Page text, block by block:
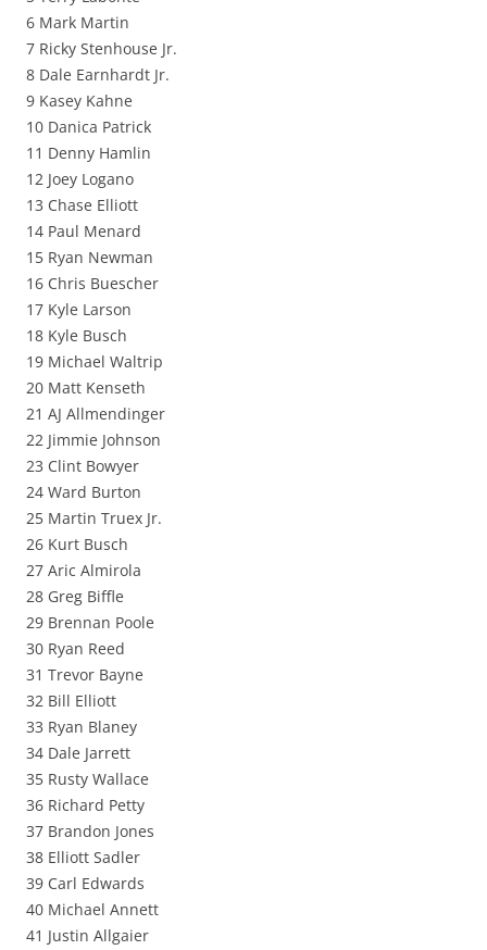
6 Mark Martin
7 Ricky Stenhouse Jr.
8 Dale Earnhardt Jr.
9 Kasey Kahne
10 Danica Patrick
11 Denny Hamlin
12 Joey Logano
13 Chase Elliott
14 Paul Menard
15 Ryan Newman
16 Chris Buescher
17 Kyle Larson
18 Kyle Busch
19 Michael Waltrip
20 Matt Kenseth
21 AJ Allmendinger
22 Jimmie Johnson
23 Clint Bowyer
24 Ward Burton
25 Martin Truex Jr.
26 Kurt Busch
27 Aric Almirola
28 Greg Biffle
29 Brennan Poole
30 Ryan Reed
31 Trevor Bayne
32 Bill Elliott
33 Ryan Blaney
34 Dale Jarrett
35 Rusty Wallace
36 Richard Petty
37 Brandon Jones
38 Elliott Sadler
39 Carl Edwards
40 Michael Annett
41 Justin Allgaier